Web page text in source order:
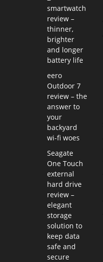
smartwatch
review –
thinner,
brighter
and longer
battery life
eero
Outdoor 7
review – the
answer to
your
backyard
wi-fi woes
Seagate
One Touch
external
hard drive
review –
elegant
storage
solution to
keep data
safe and
secure